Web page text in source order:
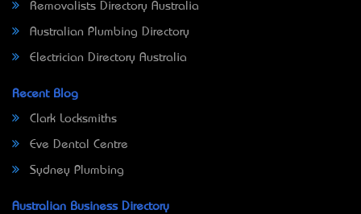
Removalists Directory Australia
Australian Plumbing Directory
Electrician Directory Australia
Recent Blog
Clark Locksmiths
Eve Dental Centre
Sydney Plumbing
Australian Business Directory